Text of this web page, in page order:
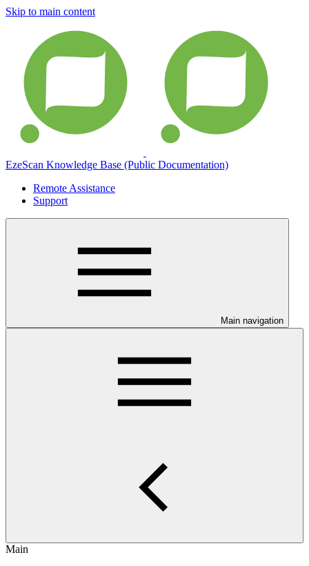
Skip to main content
EzeScan Knowledge Base (Public Documentation)
Remote Assistance
Support
Main navigation
Main